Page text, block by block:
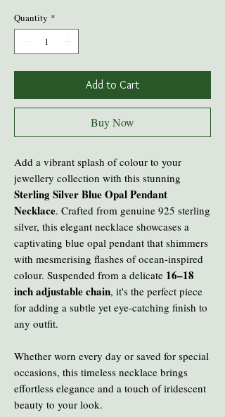
Quantity *
Add to Cart
Buy Now
Add a vibrant splash of colour to your
jewellery collection with this stunning
Sterling Silver Blue Opal Pendant
Necklace. Crafted from genuine 925 sterling
silver, this elegant necklace showcases a
captivating blue opal pendant that shimmers
with mesmerising flashes of ocean-inspired
colour. Suspended from a delicate 16–18
inch adjustable chain, it's the perfect piece
for adding a subtle yet eye-catching finish to
any outfit.
Whether worn every day or saved for special
occasions, this timeless necklace brings
effortless elegance and a touch of iridescent
beauty to your look.